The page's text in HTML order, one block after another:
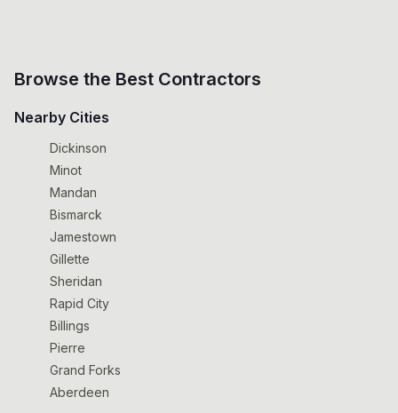
Browse the Best Contractors
Nearby Cities
Dickinson
Minot
Mandan
Bismarck
Jamestown
Gillette
Sheridan
Rapid City
Billings
Pierre
Grand Forks
Aberdeen